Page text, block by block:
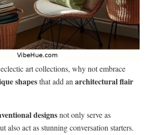
art collections, why not embrace
shapesthat add an architectural flair
designsnot only serve as
also act as stunning conversation starters.